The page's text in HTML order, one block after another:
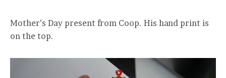
Mother’s Day present from Coop. His hand print is
on the top.